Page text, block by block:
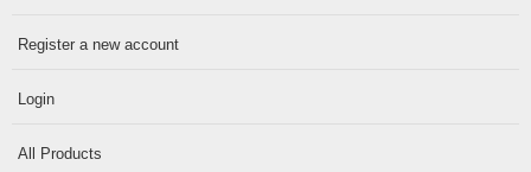
Register a new account
Login
All Products